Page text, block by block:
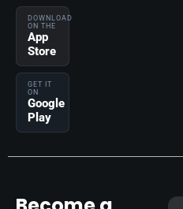
DOWNLOAD
ON THE
App
Store
GET IT
ON
Google
Play